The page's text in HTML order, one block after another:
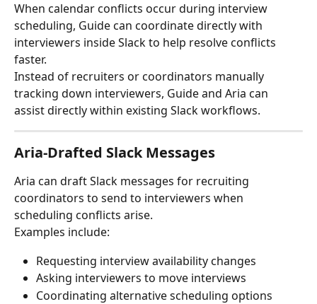
When calendar conflicts occur during interview
scheduling, Guide can coordinate directly with
interviewers inside Slack to help resolve conflicts
faster.
Instead of recruiters or coordinators manually
tracking down interviewers, Guide and Aria can
assist directly within existing Slack workflows.
Aria-Drafted Slack Messages
Aria can draft Slack messages for recruiting
coordinators to send to interviewers when
scheduling conflicts arise.
Examples include:
Requesting interview availability changes
Asking interviewers to move interviews
Coordinating alternative scheduling options